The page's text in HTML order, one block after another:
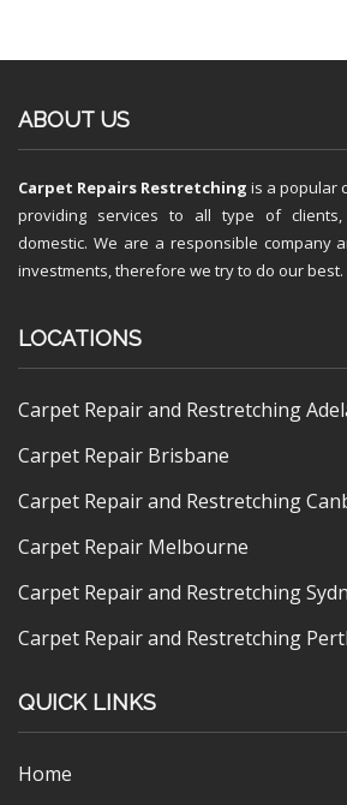
ABOUT US
Carpet Repairs Restretching is a popular
providing services to all type of clients,
domestic. We are a responsible company
investments, therefore we try to do our best.
LOCATIONS
Carpet Repair and Restretching
Carpet Repair Brisbane
Carpet Repair and Restretching
Carpet Repair Melbourne
Carpet Repair and Restretching
Carpet Repair and Restretching
QUICK LINKS
Home